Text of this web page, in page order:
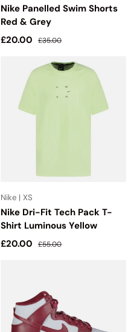
Nike Panelled Swim Shorts
Red & Grey
Sale price
£20.00 Regular price
£35.00
Nike | XS
Nike Dri-Fit Tech Pack T-
Shirt Luminous Yellow
Sale price
£20.00 Regular price
£55.00